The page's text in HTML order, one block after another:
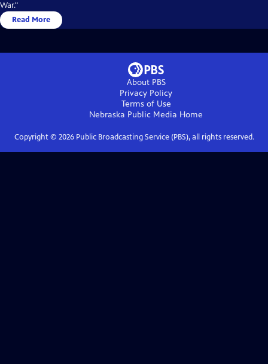
War."
Read More
About PBS
Privacy Policy
Terms of Use
Nebraska Public Media Home
Copyright © 2026Public Broadcasting Service (PBS), all rights reserved.